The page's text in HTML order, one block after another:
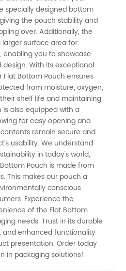
specially designed bottom
the pouch stability and
over. Additionally, the
surface area for
enabling you to showcase
With its exceptional
Flat Bottom Pouch ensures
from moisture, oxygen,
shelf life and maintaining
is also equipped with a
for easy opening and
remain secure and
usability. We understand
in today's world,
Pouch is made from
This makes our pouch a
conscious
Experience the
of the Flat Bottom
needs. Trust in its durable
and enhanced functionality
presentation. Order today
in packaging solutions!